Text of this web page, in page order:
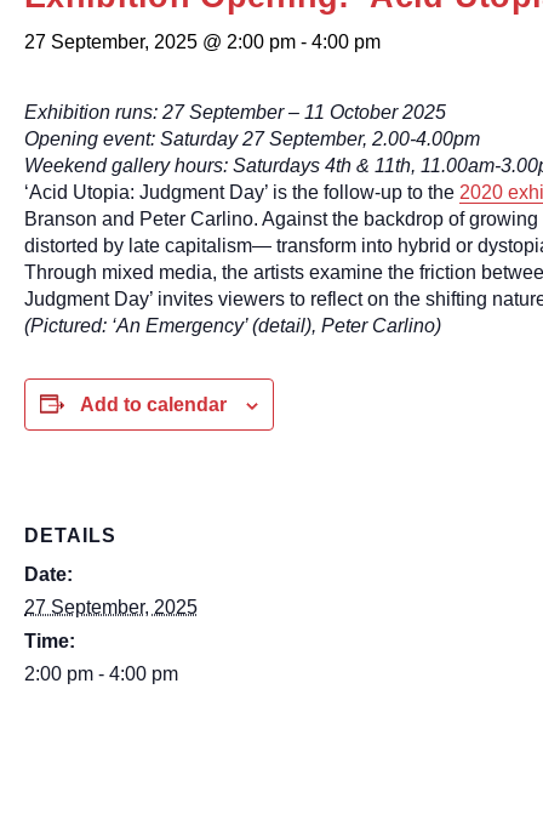
27 September, 2025 @ 2:00 pm - 4:00 pm
Exhibition runs: 27 September – 11 October 2025
Opening event: Saturday 27 September, 2.00-4.00pm
Weekend gallery hours: Saturdays 4th & 11th, 11.00am-
‘Acid Utopia: Judgment Day’ is the follow-up to the 2020
Branson and Peter Carlino. Against the backdrop of
distorted by late capitalism— transform into hybrid or
Through mixed media, the artists examine the friction
Judgment Day’ invites viewers to reflect on the shifting
(Pictured: ‘An Emergency’ (detail), Peter Carlino)
Add to calendar
DETAILS
Date:
27 September, 2025
Time:
2:00 pm - 4:00 pm